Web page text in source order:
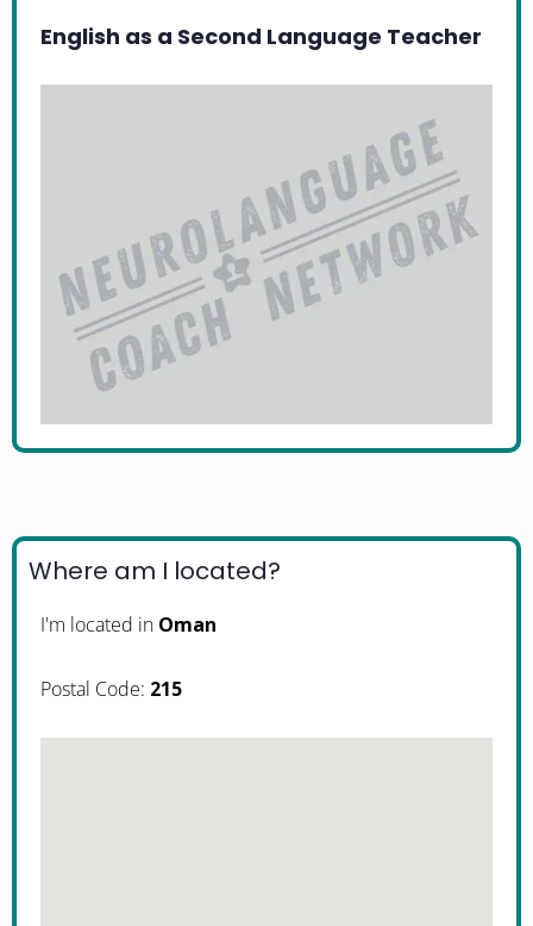
English as a Second Language Teacher
Where am I located?
I'm located in Oman
Postal Code: 215